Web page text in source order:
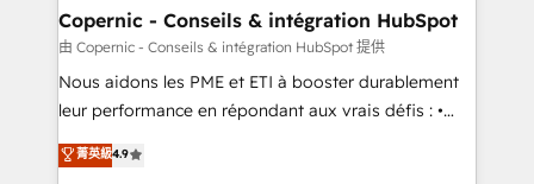
One company, one operating model, delivering
across offices and consulting teams in the UK, USA,
Canada, Germany, France, Belgium, Singapore, and
South Africa. Certified compliant with ISO/IEC
international offices and 175+ employees.
Copernic - Conseils & intégration HubSpot
由 Copernic - Conseils & intégration HubSpot 提供
Nous aidons les PME et ETI à booster durablement
leur performance en répondant aux vrais défis : •
Intégration de HubSpot avec d’autres outils (ERP,
téléphonie, etc.) • Alignement des équipes grâce à un
菁英級4.9